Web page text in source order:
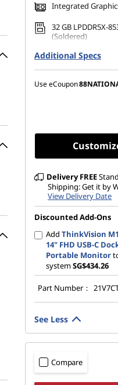
Integrated
32 GB LPDDR5X-
(Soldered)
256 GB SSD M.2
Gen4 TLC Opal
Additional Specs
Use eCoupon
Delivery FREE
Shipping: Get it by
View Delivery Date
Discounted Add-Ons
Add ThinkVision
14" FHD USB-C
Portable Monitor
systemSG$434.26
Part Number：
See Less
Compare